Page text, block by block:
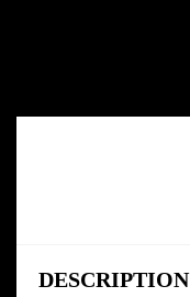
DESCRIPTION